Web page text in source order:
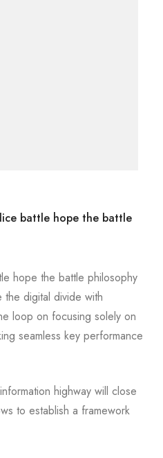
battle hope the battle
hope the battle philosophy
digital divide with
loop on focusing solely on
seamless key performance
highway will close
to establish a framework